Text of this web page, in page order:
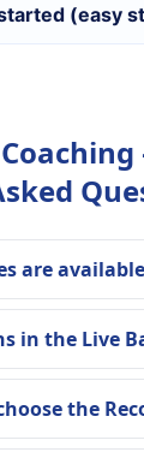
(easy
are available
in the Live
the